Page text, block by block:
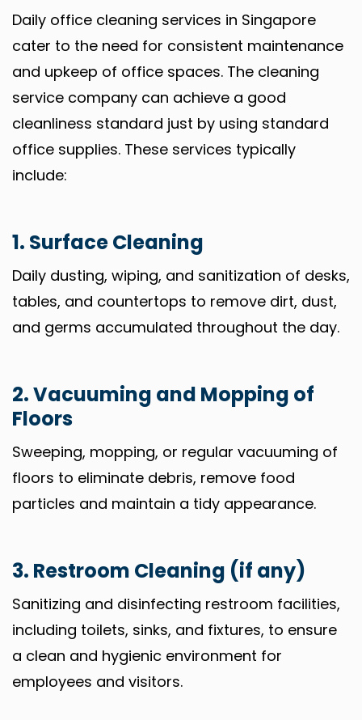
Daily office cleaning services in Singapore
cater to the need for consistent maintenance
and upkeep of office spaces. The cleaning
service company can achieve a good
cleanliness standard just by using standard
office supplies. These services typically
include:
1. Surface Cleaning
Daily dusting, wiping, and sanitization of desks,
tables, and countertops to remove dirt, dust,
and germs accumulated throughout the day.
2. Vacuuming and Mopping of
Floors
Sweeping, mopping, or regular vacuuming of
floors to eliminate debris, remove food
particles and maintain a tidy appearance.
3. Restroom Cleaning (if any)
Sanitizing and disinfecting restroom facilities,
including toilets, sinks, and fixtures, to ensure
a clean and hygienic environment for
employees and visitors.